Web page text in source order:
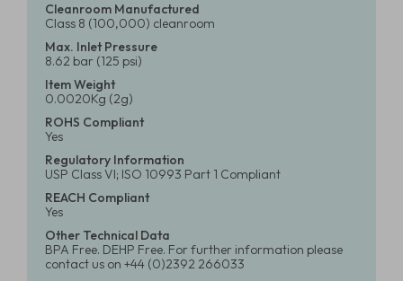
Cleanroom Manufactured
Class 8 (100,000) cleanroom
Max. Inlet Pressure
8.62 bar (125 psi)
Item Weight
0.0020Kg (2g)
ROHS Compliant
Yes
Regulatory Information
USP Class VI; ISO 10993 Part 1 Compliant
REACH Compliant
Yes
Other Technical Data
BPA Free. DEHP Free. For further information please
contact us on +44 (0)2392 266033